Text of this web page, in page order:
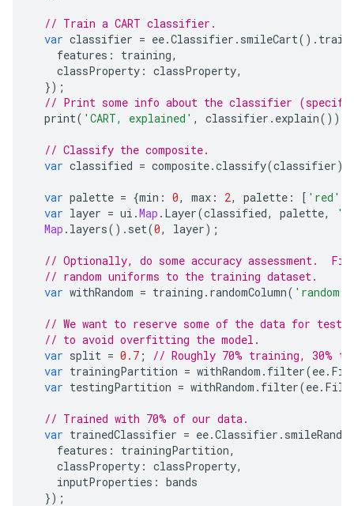
// Train a CART classifier.
var classifier = ee.Classifier . smileCart(). train
features : training,
classProperty : classProperty,
});
// Print some info about the classifier (specific
print( 'CART, explained' , classifier . explain());
// Classify the composite.
var classified = composite.classify(classifier);
var palette = {min : 0, max : 2, palette : [ 'red'
var layer = ui .Map . Layer(classified, palette,
Map . layers(). set(0, layer);
// Optionally, do some accuracy assessment.
// random uniforms to the training dataset.
var withRandom = training . randomColumn( 'random'
// We want to reserve some of the data for
// to avoid overfitting the model.
var split = 0.7 ;
// Roughly 70% training, 30%
var trainingPartition = withRandom . filter(ee.
var testingPartition = withRandom . filter(ee.
// Trained with 70% of our data.
var trainedClassifier = ee.Classifier .
features : trainingPartition,
classProperty : classProperty,
inputProperties : bands
});